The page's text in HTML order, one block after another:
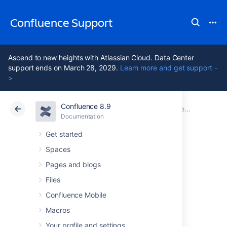
Confluence Support
Ascend to new heights with Atlassian Cloud. Data Center
support ends on March 28, 2029. Learn more and get support -
>
Confluence 8.9
Documentation
Get started
Spaces
Pages and blogs
Files
Confluence Mobile
Macros
Your profile and settings
Atlassian Support Confluence 8.9 Documentation
Cloud Data Center 8.9
GDPR support
guides for
Confluence Data